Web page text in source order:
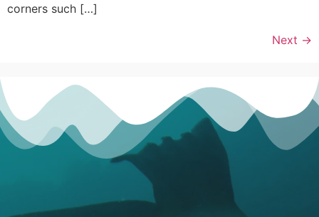
corners such […]
Next →